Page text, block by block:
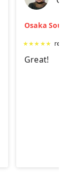
★★★★★
Great!